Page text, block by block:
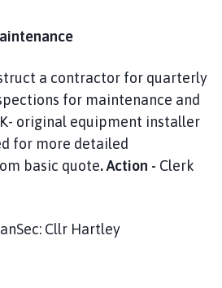
a contractor for quarterly
for maintenance and
original equipment installer
for more detailed
basic quote. Action - Clerk
Cllr Hartley